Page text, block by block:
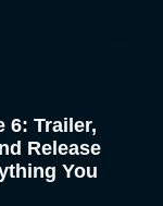
6: Trailer,
Release
You